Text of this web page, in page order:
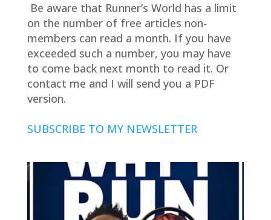
Be aware that Runner’s World has a limit
on the number of free articles non-
members can read a month. If you have
exceeded such a number, you may have
to come back next month to read it. Or
contact me and I will send you a PDF
version.
SUBSCRIBE TO MY NEWSLETTER